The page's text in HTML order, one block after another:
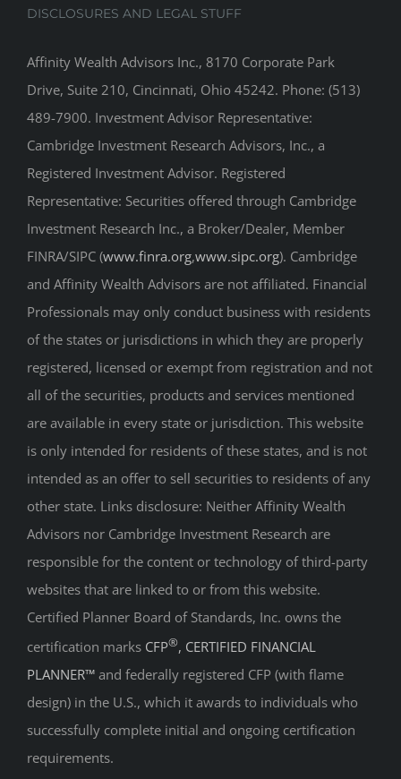
DISCLOSURES AND LEGAL STUFF
Affinity Wealth Advisors Inc., 8170 Corporate Park
Drive, Suite 210, Cincinnati, Ohio 45242. Phone: (513)
489-7900. Investment Advisor Representative:
Cambridge Investment Research Advisors, Inc., a
Registered Investment Advisor. Registered
Representative: Securities offered through Cambridge
Investment Research Inc., a Broker/Dealer, Member
FINRA/SIPC (www.finra.org,www.sipc.org). Cambridge
and Affinity Wealth Advisors are not affiliated. Financial
Professionals may only conduct business with residents
of the states or jurisdictions in which they are properly
registered, licensed or exempt from registration and not
all of the securities, products and services mentioned
are available in every state or jurisdiction. This website
is only intended for residents of these states, and is not
intended as an offer to sell securities to residents of any
other state. Links disclosure: Neither Affinity Wealth
Advisors nor Cambridge Investment Research are
responsible for the content or technology of third-party
websites that are linked to or from this website.
Certified Planner Board of Standards, Inc. owns the
certification marks CFP®, CERTIFIED FINANCIAL
PLANNER™ and federally registered CFP (with flame
design) in the U.S., which it awards to individuals who
successfully complete initial and ongoing certification
requirements.